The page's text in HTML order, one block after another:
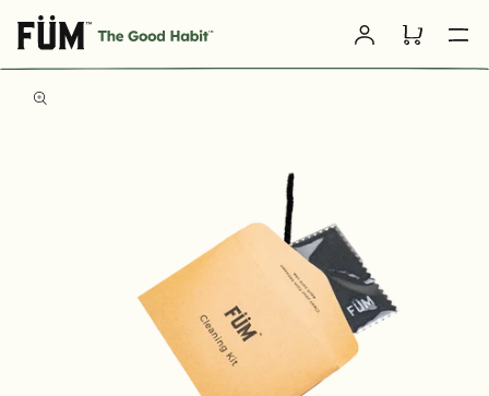
Skip to
content
Log
in
Cart
PRODUCT
INFORMATION